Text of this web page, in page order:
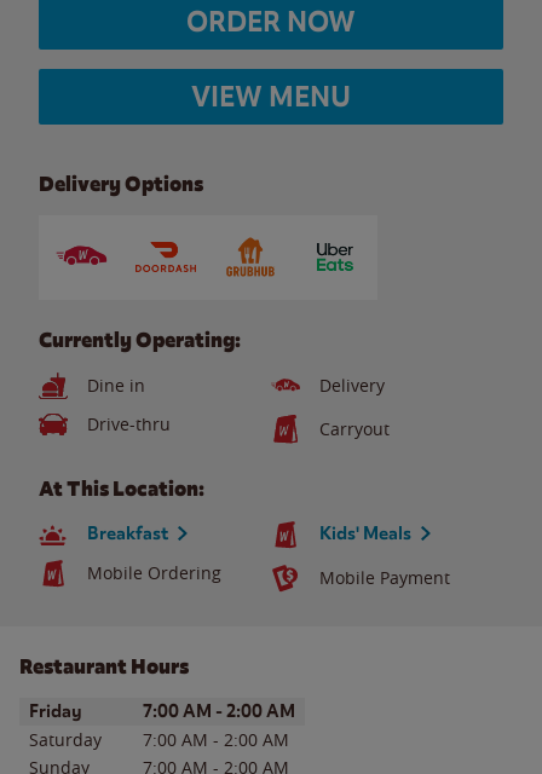
ORDER NOW
VIEW MENU
Delivery Options
Currently Operating:
Dine in
Delivery
Drive-thru
Carryout
At This Location:
Breakfast Kids' Meals
Mobile Ordering Mobile Payment
Restaurant Hours
Day of the WeekHours
Friday 7:00 AM - 2:00 AM
Saturday 7:00 AM - 2:00 AM
Sunday
7:00 AM - 2:00 AM